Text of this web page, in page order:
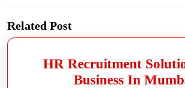
Related Post
HR Recruitment
Business In